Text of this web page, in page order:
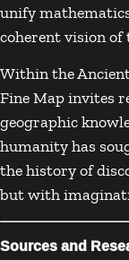
unify
coherent vision of
Within the
Fine Map invites
geographic
humanity has
the history of
but with
Sources and